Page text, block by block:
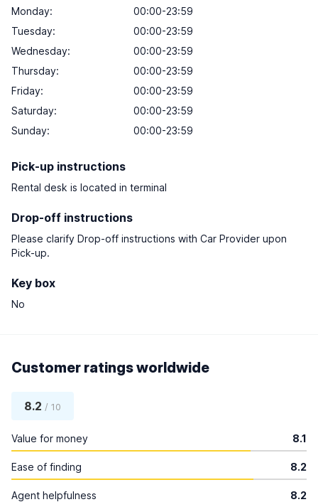
Monday:
00:00-23:59
Tuesday:
00:00-23:59
Wednesday:
00:00-23:59
Thursday:
00:00-23:59
Friday:
00:00-23:59
Saturday:
00:00-23:59
Sunday: 00:00-23:59
Pick-up instructions
Rental desk is located in terminal
Drop-off instructions
Please clarify Drop-off instructions with Car Provider upon
Pick-up.
Key box
No
Customer ratings worldwide
8.2 / 10
Value for money 8.1
Ease of finding 8.2
Agent helpfulness 8.2